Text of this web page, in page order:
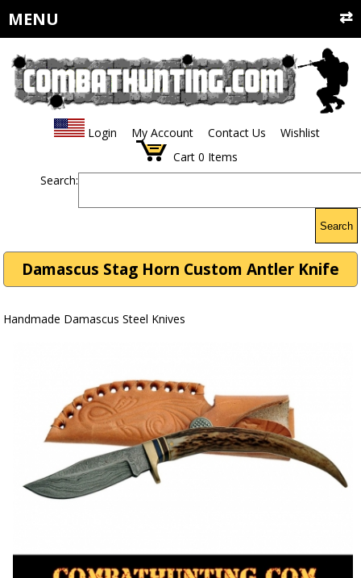
MENU
Login My Account Contact Us
Wishlist
Cart 0 Items
Search:
Search
Damascus Stag Horn Custom Antler Knife
Handmade Damascus Steel Knives